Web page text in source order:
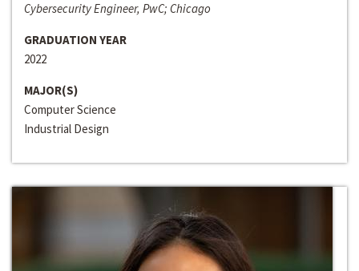
Cybersecurity Engineer, PwC; Chicago
GRADUATION YEAR
2022
MAJOR(S)
Computer Science
Industrial Design